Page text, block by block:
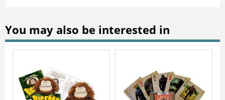
You may also be interested in